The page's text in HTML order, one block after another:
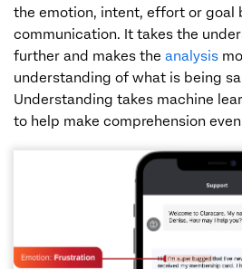
the emotion, intent, effort or goal
communication. It takes the
further and makes the analysis
understanding of what is being
Understanding takes machine
to help make comprehension